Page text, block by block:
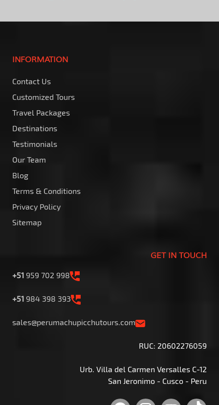
INFORMATION
Contact Us
Customized Tours
Travel Packages
Destinations
Testimonials
Our Team
Blog
Terms & Conditions
Privacy Policy
Sitemap
GET IN TOUCH
+51 959 702 998
+51 984 398 393
sales@perumachupicchutours.com
RUC: 20602276059
Urb. Villa del Carmen Versalles C-12
San Jeronimo - Cusco - Peru